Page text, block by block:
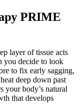
PRIME
layer of tissue acts
you decide to look
to fix early sagging,
deep down past
your body’s natural
that develops